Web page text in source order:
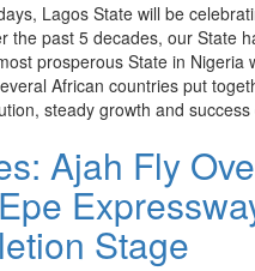
Lagos State will be
the past 5 decades, our State
prosperous State in Nigeria
African countries put
steady growth and
Ajah Fly
Stage